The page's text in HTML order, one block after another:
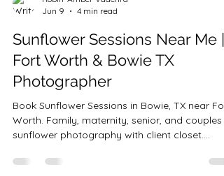
Robin-Amber Vadehra
Jun 9
4 min read
Sunflower Sessions Near Me |